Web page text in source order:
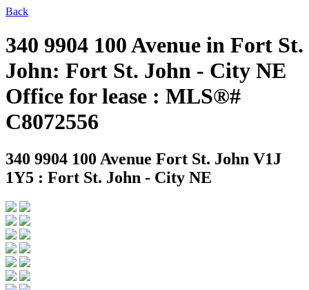
Back
340 9904 100 Avenue in Fort St.
John: Fort St. John - City NE
Office for lease : MLS®#
C8072556
340 9904 100 Avenue Fort St. John V1J
1Y5 : Fort St. John - City NE